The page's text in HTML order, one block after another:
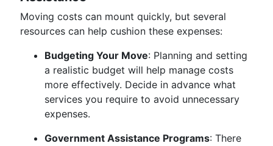
Moving costs can mount quickly, but several
resources can help cushion these expenses:
Budgeting Your Move: Planning and setting
a realistic budget will help manage costs
more effectively. Decide in advance what
services you require to avoid unnecessary
expenses.
Government Assistance Programs: There